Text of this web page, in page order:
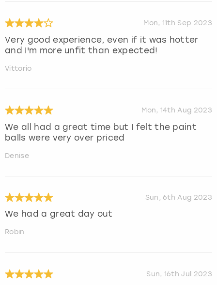
Mon, 11th Sep 2023
Very good experience, even if it was hotter
and I'm more unfit than expected!
Vittorio
Mon, 14th Aug 2023
We all had a great time but I felt the paint
balls were very over priced
Denise
Sun, 6th Aug 2023
We had a great day out
Robin
Sun, 16th Jul 2023